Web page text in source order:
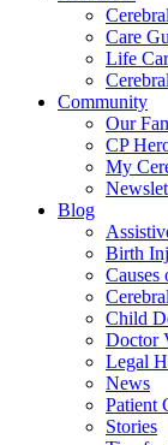
Care
Life
Community
Our
CP
My
Blog
Birth
Causes
Child
Doctor
Legal
News
Patient
Stories